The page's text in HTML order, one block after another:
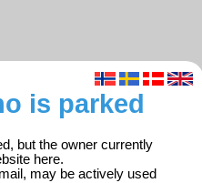
is parked
but the owner currently
here.
may be actively used